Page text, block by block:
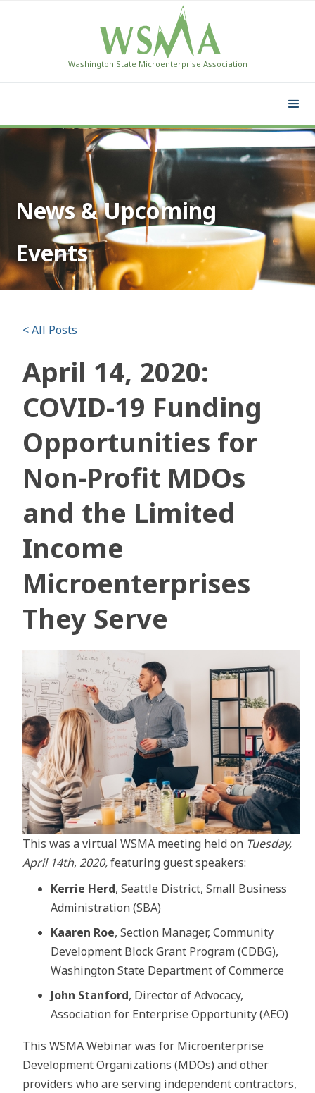
Washington State Microenterprise Association
News & Upcoming
Events
< All Posts
April 14, 2020:
COVID-19 Funding
Opportunities for
Non-Profit MDOs
and the Limited
Income
Microenterprises
They Serve
This was a virtual WSMA meeting held on Tuesday,
April 14th, 2020,featuring guest speakers:
Kerrie Herd, Seattle District, Small Business
Administration (SBA)
Kaaren Roe, Section Manager, Community
Development Block Grant Program (CDBG),
Washington State Department of Commerce
John Stanford, Director of Advocacy,
Association for Enterprise Opportunity (AEO)
This WSMA Webinar was for Microenterprise
Development Organizations (MDOs) and other
providers who are serving independent contractors,